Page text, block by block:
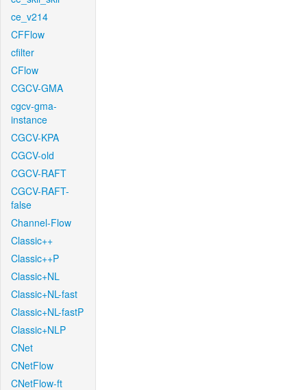
ce_v214
CFFlow
cfilter
CFlow
CGCV-GMA
cgcv-gma-
instance
CGCV-KPA
CGCV-old
CGCV-RAFT
CGCV-RAFT-
false
Channel-Flow
Classic++
Classic++P
Classic+NL
Classic+NL-fast
Classic+NL-fastP
Classic+NLP
CNet
CNetFlow
CNetFlow-ft